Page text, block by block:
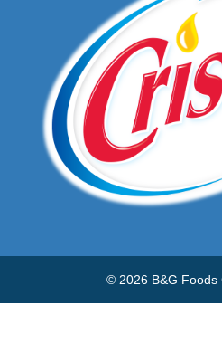
© 2026 B&G Foods